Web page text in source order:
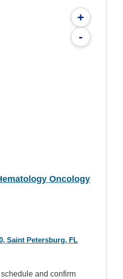
+
-
Oncology
Saint Petersburg, FL
and confirm